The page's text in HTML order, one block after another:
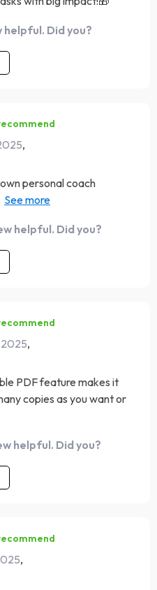
helpful. Did you?
,
personal coach
morning mood lift sets
than just a concept - it's
helpful. Did you?
,
PDF feature makes it
copies as you want or
helpful. Did you?
,